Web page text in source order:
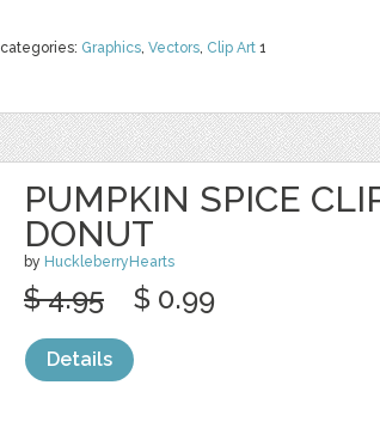
categories: Graphics, Vectors, Clip Art 1
PUMPKIN SPICE
DONUT
by HuckleberryHearts
$ 4.95 $ 0.99
Details